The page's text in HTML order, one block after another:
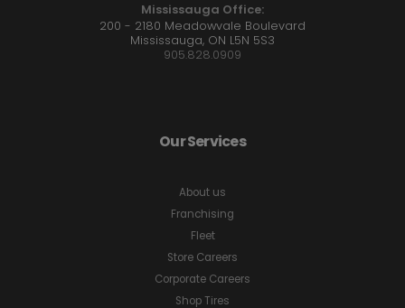
Mississauga Office:
200 - 2180 Meadowvale Boulevard
Mississauga, ON L5N 5S3
905.828.0909
Our Services
About us
Franchising
Fleet
Store Careers
Corporate Careers
Shop Tires